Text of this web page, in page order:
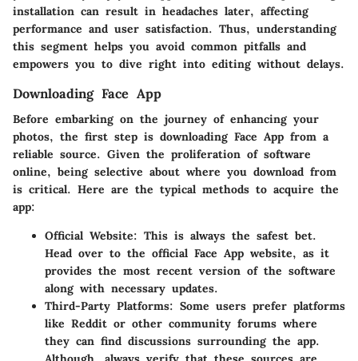
installation can result in headaches later, affecting
performance and user satisfaction. Thus, understanding
this segment helps you avoid common pitfalls and
empowers you to dive right into editing without delays.
Downloading Face App
Before embarking on the journey of enhancing your
photos, the first step is downloading Face App from a
reliable source. Given the proliferation of software
online, being selective about where you download from
is critical. Here are the typical methods to acquire the
app:
Official Website: This is always the safest bet.
Head over to the official Face App website, as it
provides the most recent version of the software
along with necessary updates.
Third-Party Platforms: Some users prefer platforms
like Reddit or other community forums where
they can find discussions surrounding the app.